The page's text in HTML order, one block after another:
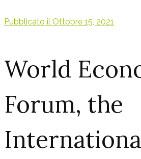
Pubblicato il Ottobre 15, 2021
World
Forum, the